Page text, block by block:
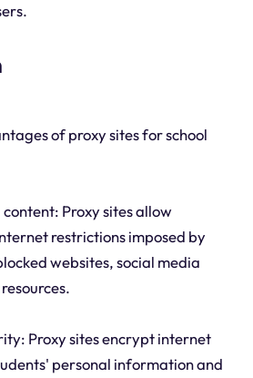
of proxy sites for school
content: Proxy sites allow
restrictions imposed by
websites, social media
Proxy sites encrypt internet
personal information and